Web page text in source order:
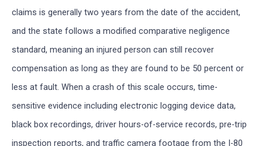
claims is generally two years from the date of the accident,
and the state follows a modified comparative negligence
standard, meaning an injured person can still recover
compensation as long as they are found to be 50 percent or
less at fault. When a crash of this scale occurs, time-
sensitive evidence including electronic logging device data,
black box recordings, driver hours-of-service records, pre-trip
inspection reports, and traffic camera footage from the I-80